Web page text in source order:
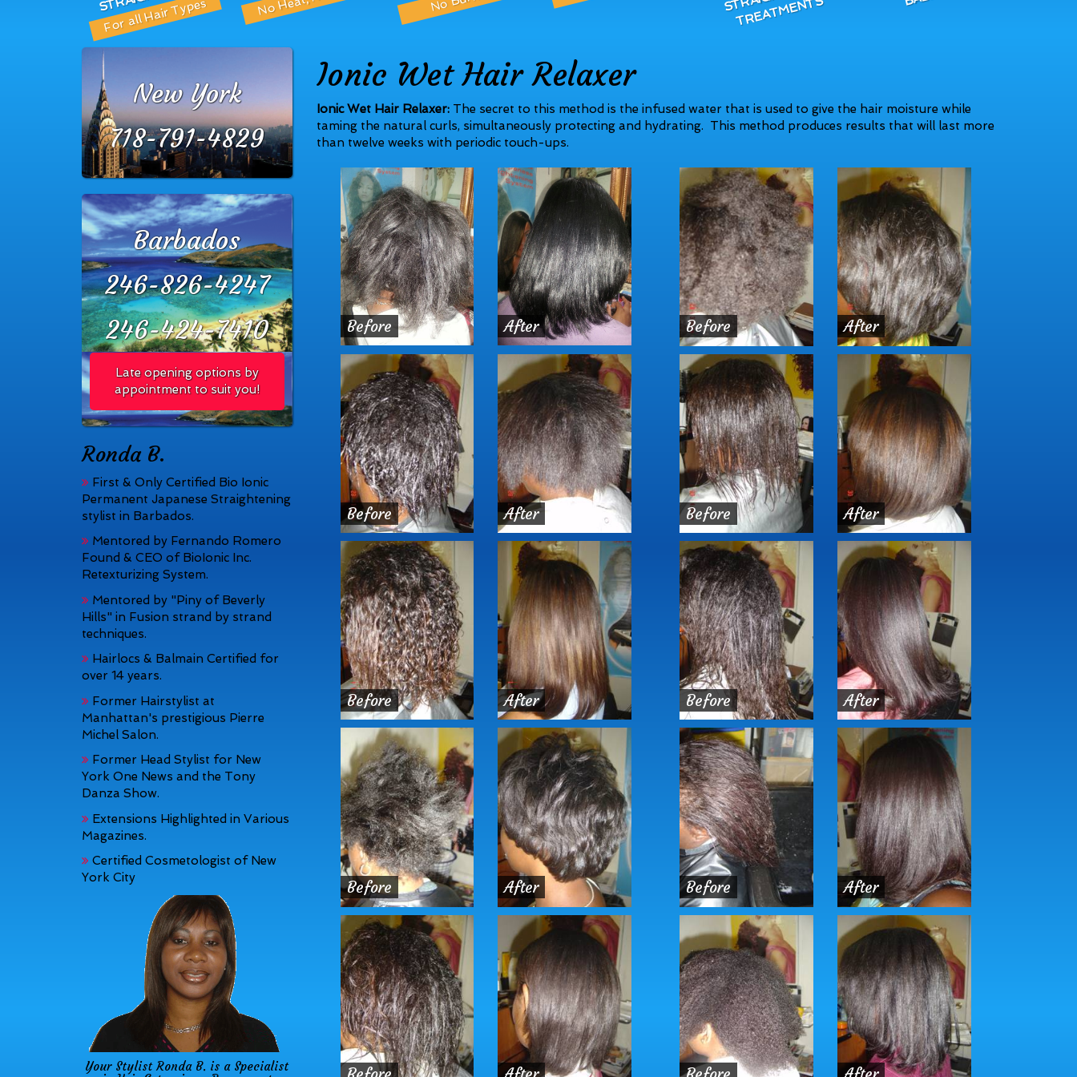
For all Hair Types R
S
New York
718-791-4829
Barbados
246-826-4247
246-424-7410
Late opening options by
appointment to suit you!
Ronda B.
First & Only Certified Bio Ionic
Permanent Japanese Straightening
stylist in Barbados.
Mentored by Fernando Romero
Found & CEO of BioIonic Inc.
Retexturizing System.
Mentored by "Piny of Beverly
Hills" in Fusion strand by strand
techniques.
Hairlocs & Balmain Certified for
over 14 years.
Former Hairstylist at
Manhattan's prestigious Pierre
Michel Salon.
Former Head Stylist for New
York One News and the Tony
Danza Show.
Extensions Highlighted in Various
Magazines.
Certified Cosmetologist of New
York City
Your Stylist Ronda B. is a Specialist
Ionic Wet Hair Relaxer
Ionic Wet Hair Relaxer:The secret to this method is the infused water that is used to give the hair moisture while
taming the natural curls, simultaneously protecting and hydrating. This method produces results that will last more
than twelve weeks with periodic touch-ups.
Before After Before After
Before After Before After
Before After Before After
Before After Before After